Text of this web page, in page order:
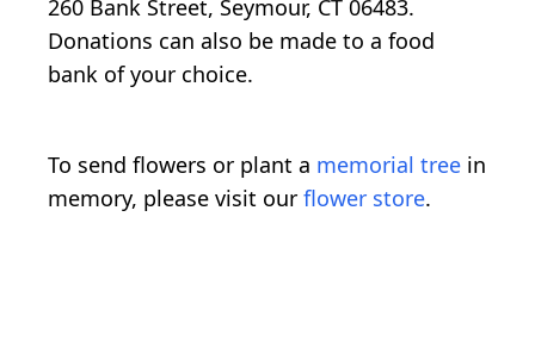
260 Bank Street, Seymour, CT 06483.
Donations can also be made to a food
bank of your choice.
To send flowers or plant a memorial tree in
memory, please visit our flower store.